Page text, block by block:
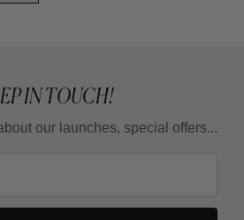
IN TOUCH!
our launches, special offers...